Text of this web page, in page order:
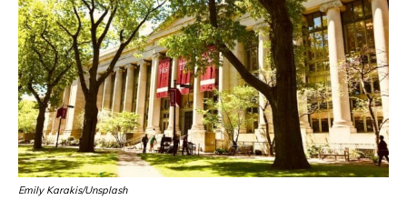
Emily Karakis/Unsplash